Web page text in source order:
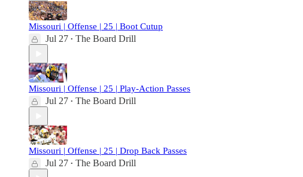
Missouri | Offense | 25 | Boot Cutup
Jul 27 • The Board Drill
Missouri | Offense | 25 | Play-Action Passes
Jul 27 • The Board Drill
Missouri | Offense | 25 | Drop Back Passes
Jul 27 • The Board Drill